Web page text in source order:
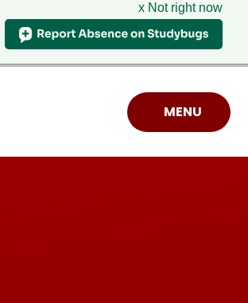
x Not right now
MENU